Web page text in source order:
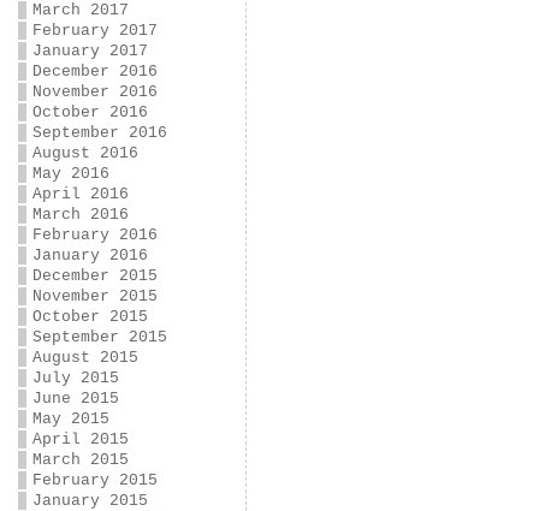
March 2017
February 2017
January 2017
December 2016
November 2016
October 2016
September 2016
August 2016
May 2016
April 2016
March 2016
February 2016
January 2016
December 2015
November 2015
October 2015
September 2015
August 2015
July 2015
June 2015
May 2015
April 2015
March 2015
February 2015
January 2015